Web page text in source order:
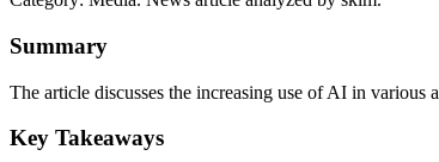
Summary
The article discusses the increasing use of AI in
Key Takeaways